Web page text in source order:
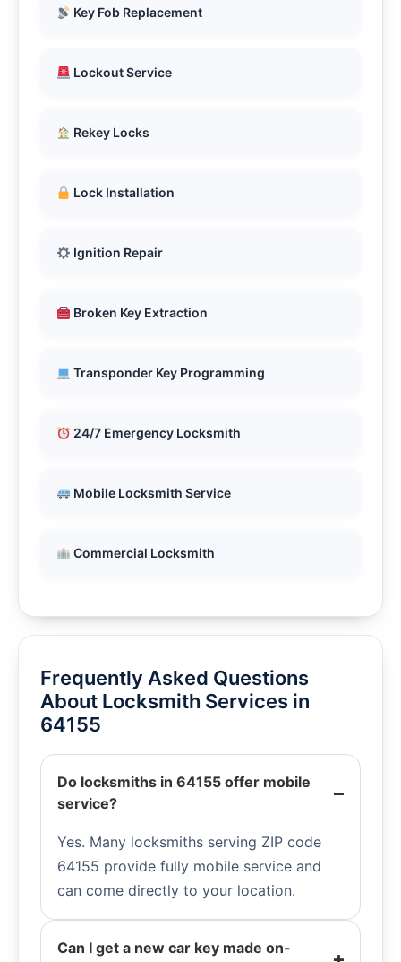
Key Fob Replacement
Lockout Service
Rekey Locks
Lock Installation
Ignition Repair
Broken Key Extraction
Transponder Key Programming
24/7 Emergency Locksmith
Mobile Locksmith Service
Commercial Locksmith
Frequently Asked Questions
About Locksmith Services in
64155
Do locksmiths in 64155 offer mobile
service?
Yes. Many locksmiths serving ZIP code
64155 provide fully mobile service and
can come directly to your location.
Can I get a new car key made on-